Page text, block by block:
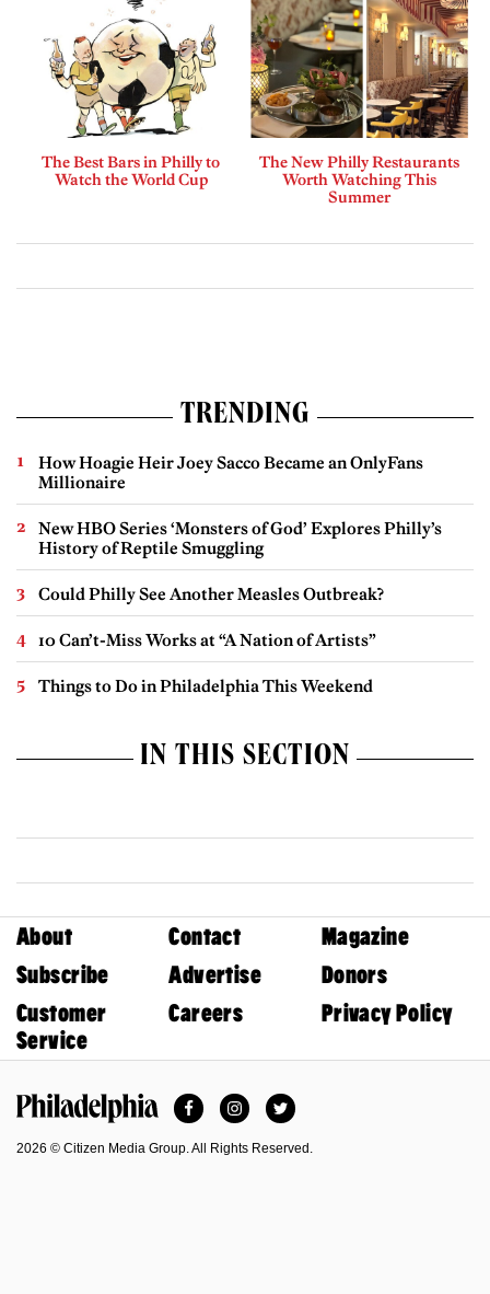
The Best Bars in Philly to
Watch the World Cup
The New Philly Restaurants
Worth Watching This
Summer
TRENDING
How Hoagie Heir Joey Sacco Became an OnlyFans
Millionaire
New HBO Series ‘Monsters of God’ Explores Philly’s
History of Reptile Smuggling
Could Philly See Another Measles Outbreak?
10 Can’t-Miss Works at “A Nation of Artists”
Things to Do in Philadelphia This Weekend
IN THIS SECTION
About Contact
Magazine
Subscribe
Advertise
Donors
Customer
Service
Careers Privacy Policy
FacebookInstagramTwitter
2026 © Citizen Media Group. All Rights Reserved.